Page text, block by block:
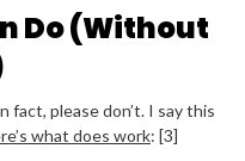
Do (Without
fact, please don’t. I say this
what does work: [3]